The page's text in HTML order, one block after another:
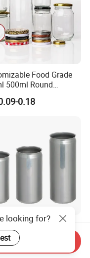
Food Grade
500ml Round
Glass Jars for
Jam0.18
250ml 355ml 473ml
Sleek Cans
Cans for Soda
0.10
looking for?